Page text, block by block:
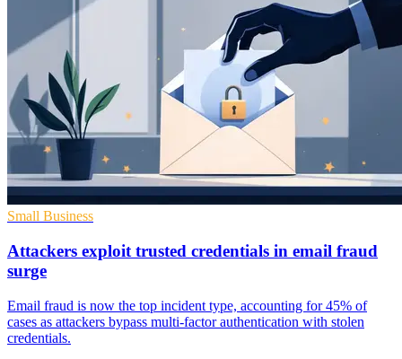
Small Business
Attackers exploit trusted credentials in email fraud
surge
Email fraud is now the top incident type, accounting for 45% of
cases as attackers bypass multi-factor authentication with stolen
credentials.